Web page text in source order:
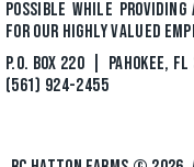
POSSIBLE WHILE
FOR OUR HIGHLY VALUED
P.O. BOX 220 | PAHOKEE,
(561) 924-2455